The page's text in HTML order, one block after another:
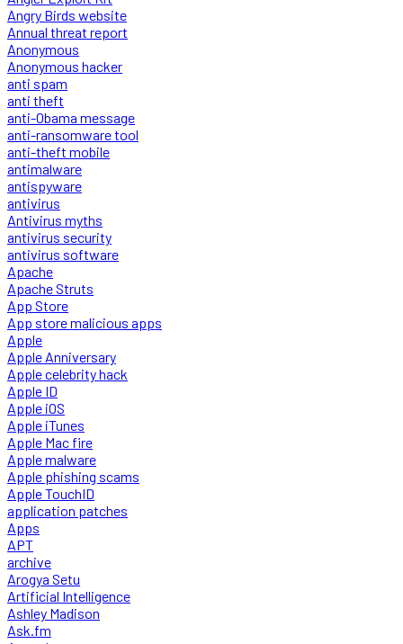
Angry Birds website
Annual threat report
Anonymous
Anonymous hacker
anti spam
anti theft
anti-Obama message
anti-ransomware tool
anti-theft mobile
antimalware
antispyware
antivirus
Antivirus myths
antivirus security
antivirus software
Apache
Apache Struts
App Store
App store malicious apps
Apple
Apple Anniversary
Apple celebrity hack
Apple ID
Apple iOS
Apple iTunes
Apple Mac fire
Apple malware
Apple phishing scams
Apple TouchID
application patches
Apps
APT
archive
Arogya Setu
Artificial Intelligence
Ashley Madison
Ask.fm